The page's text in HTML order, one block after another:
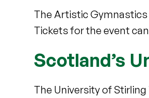
The Artistic Gymnastics
Tickets for the event
Scotland’s
The University of